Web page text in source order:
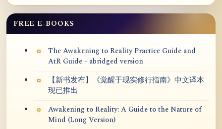
FREE E-BOOKS
The Awakening to Reality Practice Guide and
AtR Guide - abridged version
【新书发布】《觉醒于现实修行指南》中文译本
现已推出
Awakening to Reality: A Guide to the Nature of
Mind (Long Version)